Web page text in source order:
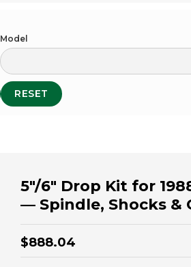
Model
RESET
5"/6" Drop Kit for
— Spindle, Shocks &
$888.04